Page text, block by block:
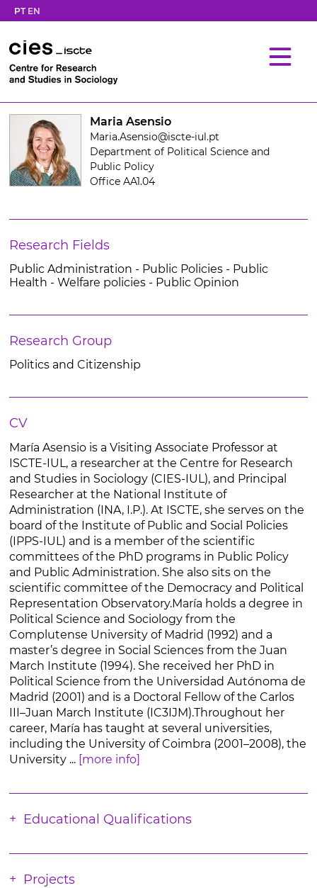
PT EN
Maria Asensio
Maria.Asensio@iscte-iul.pt
Department of Political Science and
Public Policy
Office AA1.04
Research Fields
Public Administration - Public Policies - Public
Health - Welfare policies - Public Opinion
Research Group
Politics and Citizenship
CV
María Asensio is a Visiting Associate Professor at
ISCTE-IUL, a researcher at the Centre for Research
and Studies in Sociology (CIES-IUL), and Principal
Researcher at the National Institute of
Administration (INA, I.P.). At ISCTE, she serves on the
board of the Institute of Public and Social Policies
(IPPS-IUL) and is a member of the scientific
committees of the PhD programs in Public Policy
and Public Administration. She also sits on the
scientific committee of the Democracy and Political
Representation Observatory.María holds a degree in
Political Science and Sociology from the
Complutense University of Madrid (1992) and a
master’s degree in Social Sciences from the Juan
March Institute (1994). She received her PhD in
Political Science from the Universidad Autónoma de
Madrid (2001) and is a Doctoral Fellow of the Carlos
III–Juan March Institute (IC3IJM).Throughout her
career, María has taught at several universities,
including the University of Coimbra (2001–2008), the
University ... [more info]
Educational Qualifications
Projects